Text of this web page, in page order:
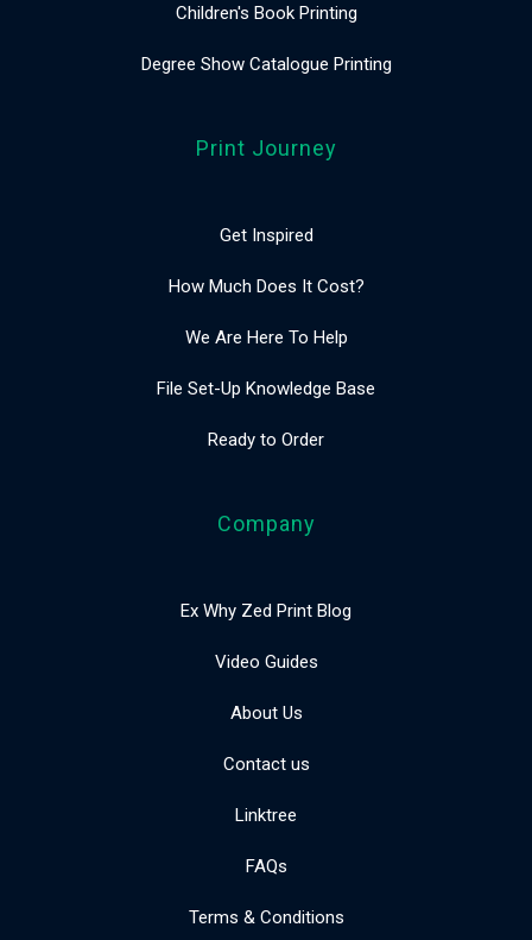
Children's Book Printing
Degree Show Catalogue Printing
Print Journey
Get Inspired
How Much Does It Cost?
We Are Here To Help
File Set-Up Knowledge Base
Ready to Order
Company
Ex Why Zed Print Blog
Video Guides
About Us
Contact us
Linktree
FAQs
Terms & Conditions